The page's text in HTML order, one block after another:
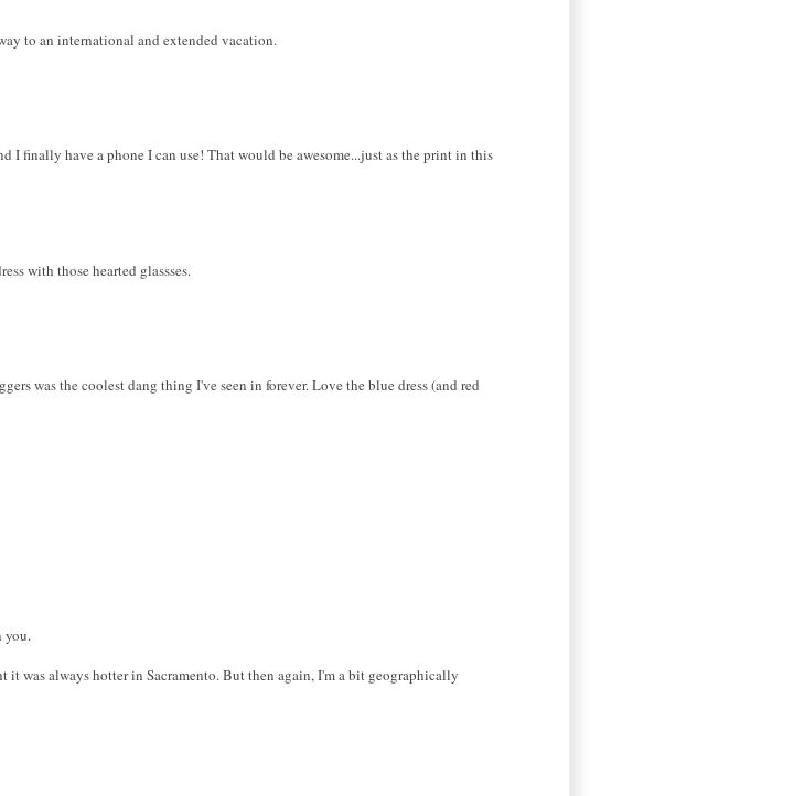
to an international and extended vacation.
I finally have a phone I can use! That would be awesome...just as the print in this
with those hearted glassses.
was the coolest dang thing I've seen in forever. Love the blue dress (and red
you.
was always hotter in Sacramento. But then again, I'm a bit geographically